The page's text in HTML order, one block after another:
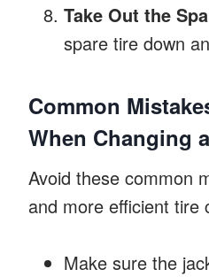
Take Out the
spare tire down
Common
When Changing
Avoid these common
and more efficient tire
Make sure the